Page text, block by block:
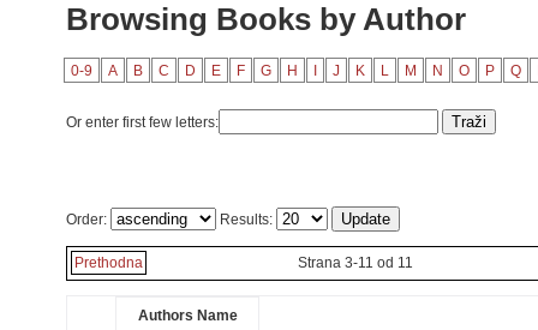
Browsing Books by Author
0-9 A B C D E F G H J K L M N O P Q
Or enter first few letters:
Order: Results:
Prethodna Strana 3-11 od 11
Authors Name